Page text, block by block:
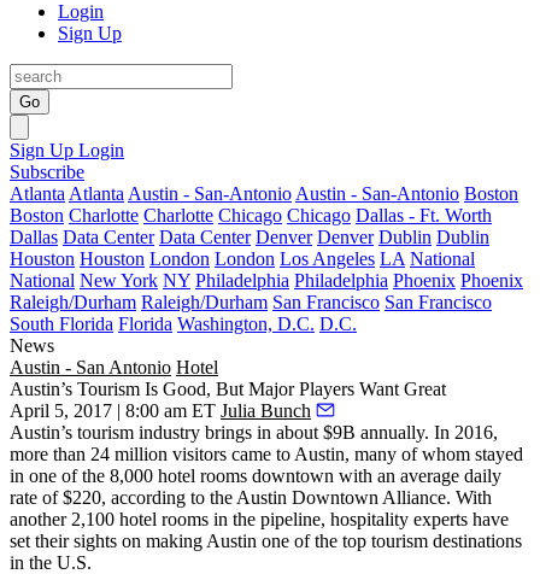
Login
Sign Up
Go
Sign Up Login
Subscribe
Atlanta Atlanta Austin - San-Antonio Austin - San-Antonio Boston
Boston Charlotte Charlotte Chicago Chicago Dallas - Ft. Worth
Dallas Data Center Data Center Denver Denver Dublin Dublin
Houston Houston London London Los Angeles LA National
National New York NY Philadelphia Philadelphia Phoenix Phoenix
Raleigh/Durham Raleigh/Durham San Francisco San Francisco
South Florida Florida Washington, D.C. D.C.
News
Austin - San Antonio Hotel
Austin’s Tourism Is Good, But Major Players Want Great
April 5, 2017 | 8:00 am ET Julia Bunch
Austin’s tourism industry brings in about $9B annually. In 2016,
more than 24 million visitors came to Austin, many of whom stayed
in one of the 8,000 hotel rooms downtown with an average daily
rate of $220, according to the Austin Downtown Alliance. With
another 2,100 hotel rooms in the pipeline, hospitality experts have
set their sights on making Austin one of the top tourism destinations
in the U.S.